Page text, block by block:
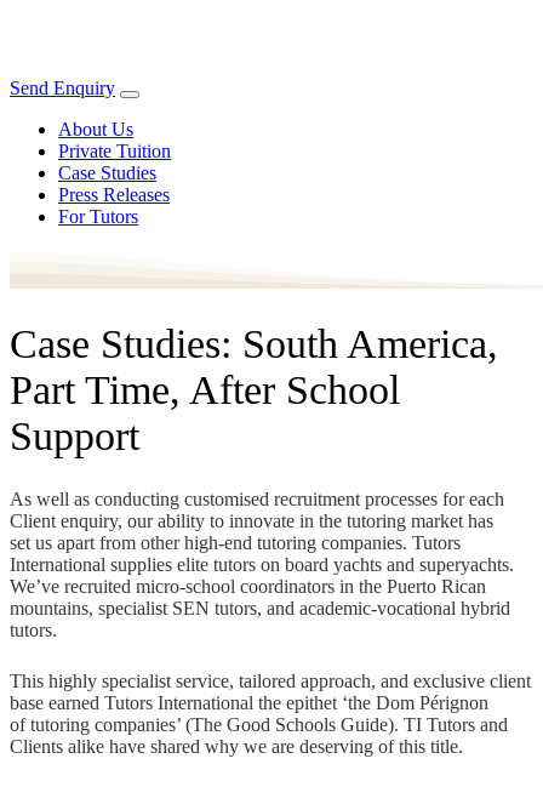
Send Enquiry
About Us
Private Tuition
Case Studies
Press Releases
For Tutors
Case Studies: South America,
Part Time, After School
Support
As well as conducting customised recruitment processes for each
Client enquiry, our ability to innovate in the tutoring market has
set us apart from other high-end tutoring companies. Tutors
International supplies elite tutors on board yachts and superyachts.
We’ve recruited micro-school coordinators in the Puerto Rican
mountains, specialist SEN tutors, and academic-vocational hybrid
tutors.
This highly specialist service, tailored approach, and exclusive client
base earned Tutors International the epithet ‘the Dom Pérignon
of tutoring companies’ (The Good Schools Guide). TI Tutors and
Clients alike have shared why we are deserving of this title.